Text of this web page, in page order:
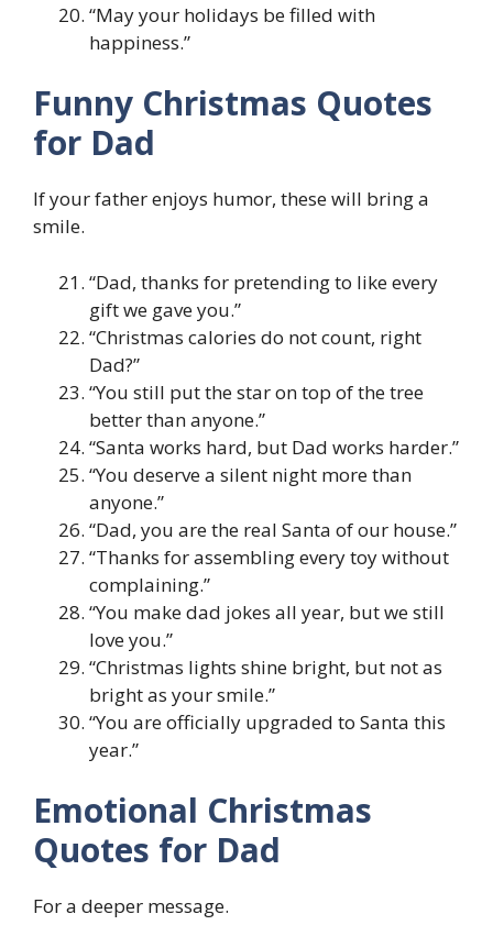
“May your holidays be filled with
happiness.”
Funny Christmas Quotes
for Dad
If your father enjoys humor, these will bring a
smile.
“Dad, thanks for pretending to like every
gift we gave you.”
“Christmas calories do not count, right
Dad?”
“You still put the star on top of the tree
better than anyone.”
“Santa works hard, but Dad works harder.”
“You deserve a silent night more than
anyone.”
“Dad, you are the real Santa of our house.”
“Thanks for assembling every toy without
complaining.”
“You make dad jokes all year, but we still
love you.”
“Christmas lights shine bright, but not as
bright as your smile.”
“You are officially upgraded to Santa this
year.”
Emotional Christmas
Quotes for Dad
For a deeper message.